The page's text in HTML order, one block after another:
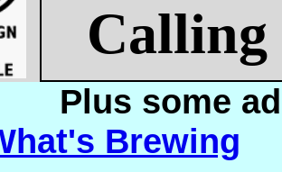
Calling
Plus some
Brewing